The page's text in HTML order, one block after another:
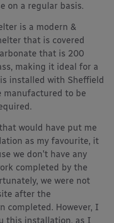
on a regular basis.
is a modern &
that is covered
that is 200
making it ideal for a
installed with Sheffield
manufactured to be
would have put me
as my favourite, it
we don’t have any
completed by the
we were not
after the
completed. However, I
this installation, as I